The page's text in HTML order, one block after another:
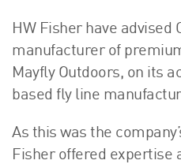
About Us
HW Fisher Today
Kind Words
Our History
HW Fisher have advised
manufacturer of
Mayfly Outdoors, on its
based fly line
As this was the
Fisher offered expertise